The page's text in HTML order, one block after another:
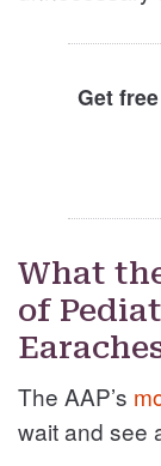
Get
What
of
The AAP’s
wait and see